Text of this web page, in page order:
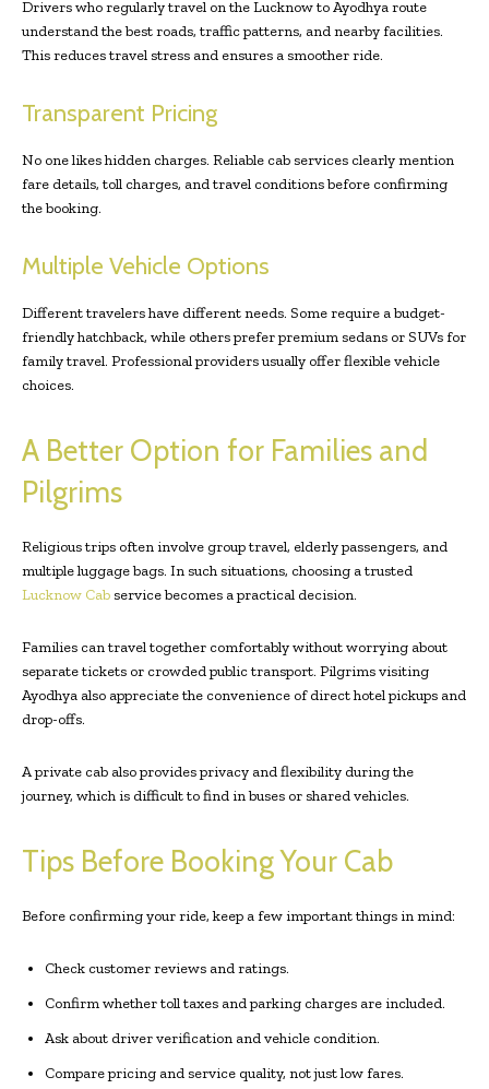
Drivers who regularly travel on the Lucknow to Ayodhya route
understand the best roads, traffic patterns, and nearby facilities.
This reduces travel stress and ensures a smoother ride.
Transparent Pricing
No one likes hidden charges. Reliable cab services clearly mention
fare details, toll charges, and travel conditions before confirming
the booking.
Multiple Vehicle Options
Different travelers have different needs. Some require a budget-
friendly hatchback, while others prefer premium sedans or SUVs for
family travel. Professional providers usually offer flexible vehicle
choices.
A Better Option for Families and
Pilgrims
Religious trips often involve group travel, elderly passengers, and
multiple luggage bags. In such situations, choosing a trusted
Lucknow Cab service becomes a practical decision.
Families can travel together comfortably without worrying about
separate tickets or crowded public transport. Pilgrims visiting
Ayodhya also appreciate the convenience of direct hotel pickups and
drop-offs.
A private cab also provides privacy and flexibility during the
journey, which is difficult to find in buses or shared vehicles.
Tips Before Booking Your Cab
Before confirming your ride, keep a few important things in mind:
Check customer reviews and ratings.
Confirm whether toll taxes and parking charges are included.
Ask about driver verification and vehicle condition.
Compare pricing and service quality, not just low fares.